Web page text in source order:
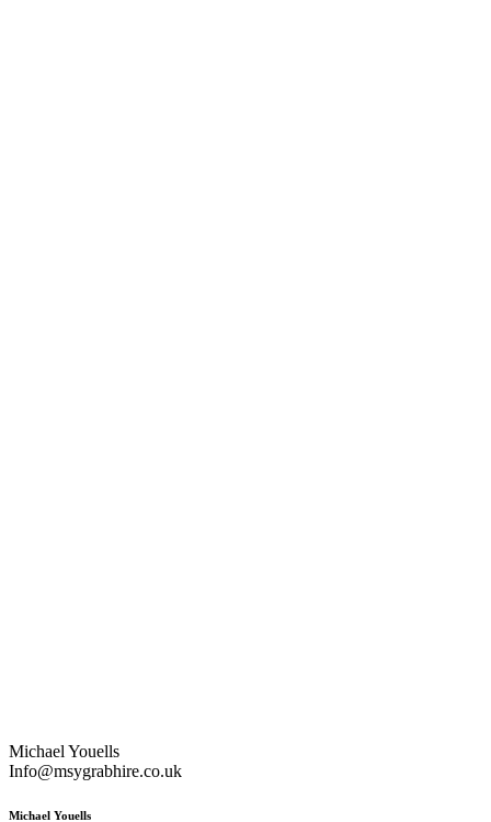
Michael Youells
Info@msygrabhire.co.uk
Michael Youells